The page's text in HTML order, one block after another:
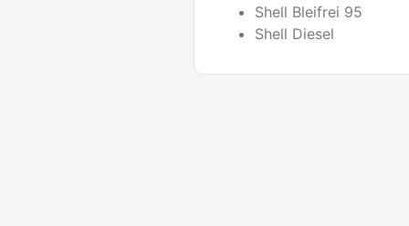
Shell Bleifrei 95
Shell Diesel